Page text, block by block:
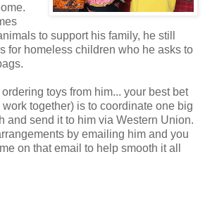
to support his family, he still
for homeless children who he asks to
toys from him... your best bet
together) is to coordinate one big
and send it to him via Western Union.
by emailing him and you
on that email to help smooth it all